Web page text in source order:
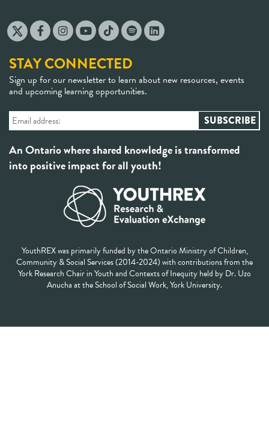
STAY CONNECTED
Sign up for our newsletter to learn about new resources, events
and upcoming learning opportunities.
An Ontario where shared knowledge is transformed
into positive impact for all youth!
YouthREX was primarily funded by the Ontario Ministry of Children,
Community & Social Services (2014-2024) with contributions from the
York Research Chair in Youth and Contexts of Inequity held by Dr. Uzo
Anucha at the School of Social Work, York University.